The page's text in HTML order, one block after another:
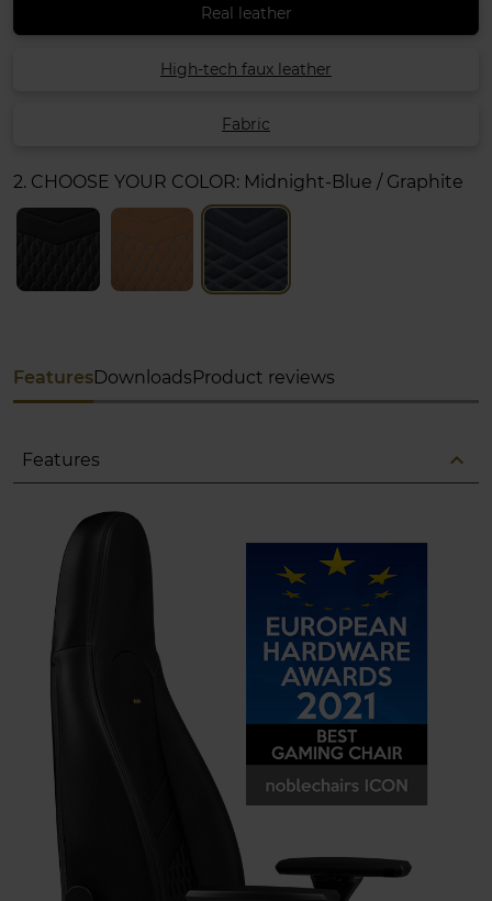
Real leather
High-tech faux leather
Fabric
2. CHOOSE YOUR COLOR: Midnight-Blue / Graphite
FeaturesDownloadsProduct reviews
Features expand_less